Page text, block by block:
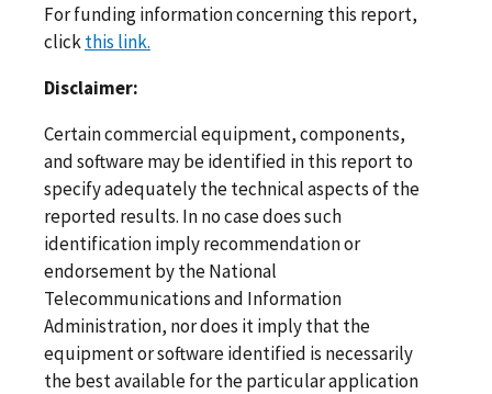
For funding information concerning this report,
clickthis link.
Disclaimer:
Certain commercial equipment, components,
and software may be identified in this report to
specify adequately the technical aspects of the
reported results. In no case does such
identification imply recommendation or
endorsement by the National
Telecommunications and Information
Administration, nor does it imply that the
equipment or software identified is necessarily
the best available for the particular application